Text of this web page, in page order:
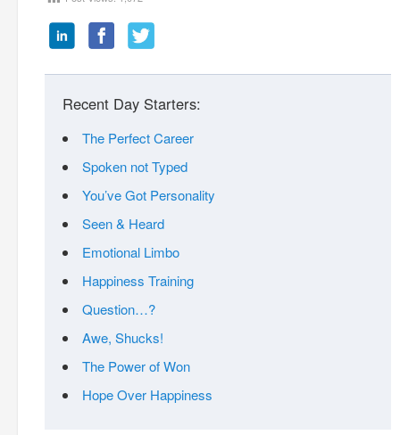
Recent Day Starters:
The Perfect Career
Spoken not Typed
You’ve Got Personality
Seen & Heard
Emotional Limbo
Happiness Training
Question…?
Awe, Shucks!
The Power of Won
Hope Over Happiness